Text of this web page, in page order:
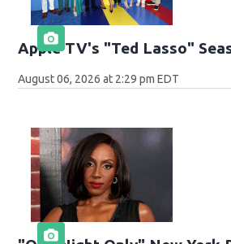
Apple TV's "Ted Lasso"
August 06, 2026 at 2:29 pm EDT